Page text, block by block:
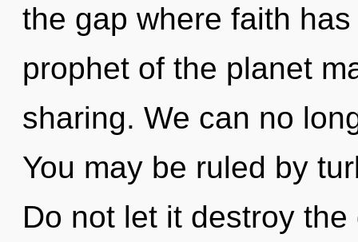
the gap where faith
prophet of the planet
sharing. We can no
You may be ruled by
Do not let it destroy